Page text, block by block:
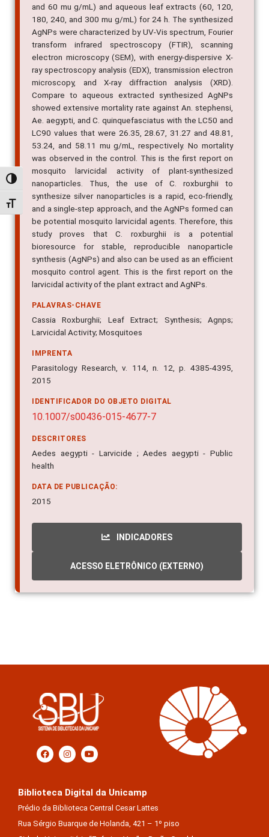
Alternar alto contraste
Alternar tamanho da fonte
and 60 mu g/mL) and aqueous leaf extracts (60, 120,
180, 240, and 300 mu g/mL) for 24 h. The synthesized
AgNPs were characterized by UV-Vis spectrum, Fourier
transform infrared spectroscopy (FTIR), scanning
electron microscopy (SEM), with energy-dispersive X-
ray spectroscopy analysis (EDX), transmission electron
microscopy, and X-ray diffraction analysis (XRD).
Compare to aqueous extracted synthesized AgNPs
showed extensive mortality rate against An. stephensi,
Ae. aegypti, and C. quinquefasciatus with the LC50 and
LC90 values that were 26.35, 28.67, 31.27 and 48.81,
53.24, and 58.11 mu g/mL, respectively. No mortality
was observed in the control. This is the first report on
mosquito larvicidal activity of plant-synthesized
nanoparticles. Thus, the use of C. roxburghii to
synthesize silver nanoparticles is a rapid, eco-friendly,
and a single-step approach, and the AgNPs formed can
be potential mosquito larvicidal agents. Therefore, this
study proves that C. roxburghii is a potential
bioresource for stable, reproducible nanoparticle
synthesis (AgNPs) and also can be used as an efficient
mosquito control agent. This is the first report on the
larvicidal activity of the plant extract and AgNPs.
PALAVRAS-CHAVE
Cassia Roxburghii; Leaf Extract; Synthesis; Agnps;
Larvicidal Activity; Mosquitoes
IMPRENTA
Parasitology Research, v. 114, n. 12, p. 4385-4395,
2015
IDENTIFICADOR DO OBJETO DIGITAL
10.1007/s00436-015-4677-7
DESCRITORES
Aedes aegypti - Larvicide ; Aedes aegypti - Public
health
DATA DE PUBLICAÇÃO:
2015
INDICADORES
ACESSO ELETRÔNICO (EXTERNO)
Biblioteca Digital da Unicamp
Prédio da Biblioteca Central Cesar Lattes
Rua Sérgio Buarque de Holanda, 421 – 1º piso